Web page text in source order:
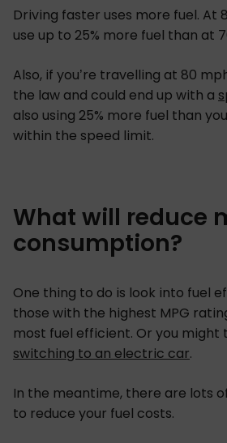
Driving faster uses more fuel. At
use up to 25% more fuel than at
Also, if you’re travelling at 80
the law and could end up with a
also using 25% more fuel than
within the speed limit.
What will reduce
consumption?
One thing to do is look into fuel
those with the highest MPG
most fuel efficient. Or you might
switching to an electric car.
In the meantime, there are lots
to reduce your fuel costs.